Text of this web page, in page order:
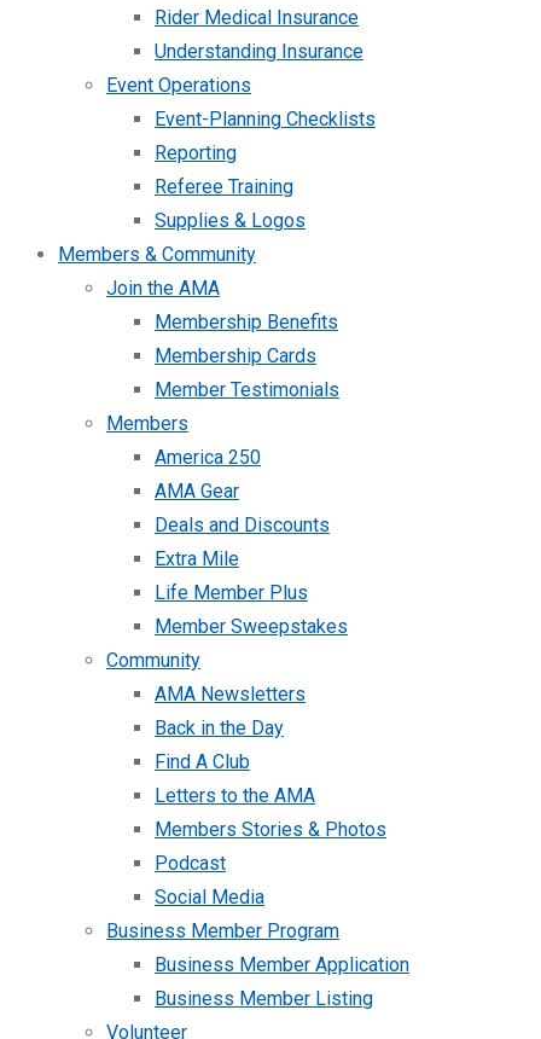
Rider Medical Insurance
Understanding Insurance
Event Operations
Event-Planning Checklists
Reporting
Referee Training
Supplies & Logos
Members & Community
Join the AMA
Membership Benefits
Membership Cards
Member Testimonials
Members
America 250
AMA Gear
Deals and Discounts
Extra Mile
Life Member Plus
Member Sweepstakes
Community
AMA Newsletters
Back in the Day
Find A Club
Letters to the AMA
Members Stories & Photos
Podcast
Social Media
Business Member Program
Business Member Application
Business Member Listing
Volunteer